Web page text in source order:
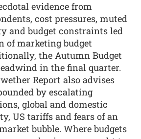
evidence from
cost pressures, muted
and budget constraints led
of marketing budget
the Autumn Budget
in the final quarter.
Report also advises
by escalating
global and domestic
US tariffs and fears of an
bubble. Where budgets